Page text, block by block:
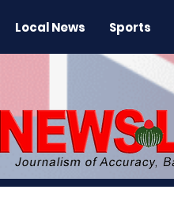
Local News Sports